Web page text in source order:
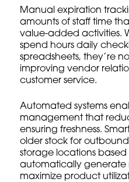
Manual expiration
amounts of staff time
value-added activities.
spend hours daily
spreadsheets, they’re
improvingvendor
customer service.
Automated systems
management that
ensuring freshness.
older stock for
storage locations
automatically generate
maximize product